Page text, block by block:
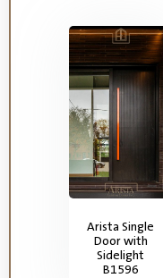
Arista Single
Door with
Sidelight
B1596